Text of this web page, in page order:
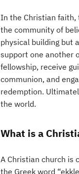
In the Christian faith,
the community of
physical building but
support one another
fellowship, receive
communion, and
redemption.
the world.
What is a
A Christian church is
the Greek word